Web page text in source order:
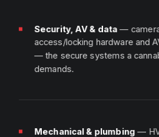
Security, AV & data —
access/locking hardware and
— the secure systems a
demands.
Mechanical & plumbing —